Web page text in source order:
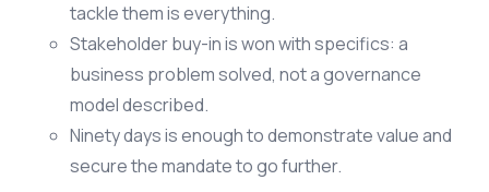
tackle them is everything.
Stakeholder buy-in is won with specifics: a
business problem solved, not a governance
model described.
Ninety days is enough to demonstrate value and
secure the mandate to go further.